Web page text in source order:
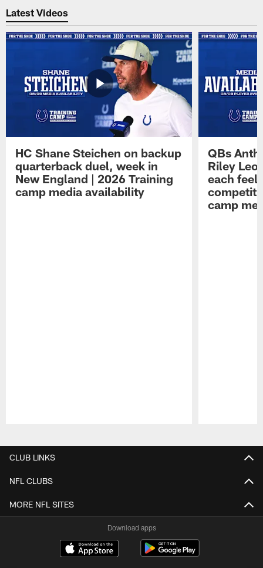
Latest Videos
HC Shane Steichen on backup
quarterback duel, week in
New England | 2026 Training
camp media availability
QBs
Riley
each feel
camp
CLUB LINKS
NFL CLUBS
MORE NFL SITES
Download apps